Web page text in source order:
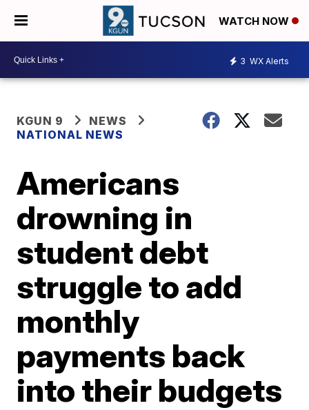
WATCH NOW
3 WX Alerts
KGUN 9
NEWS
NATIONAL NEWS
Americans
drowning in
student debt
struggle to add
monthly
payments back
into their budgets